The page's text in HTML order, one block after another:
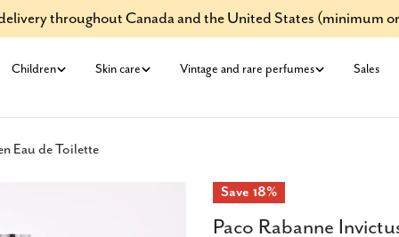
throughout Canada and the United States (minimum
Children Skin care Vintage and rare perfumes Sales
Eau de Toilette
Save 18%
Paco Rabanne